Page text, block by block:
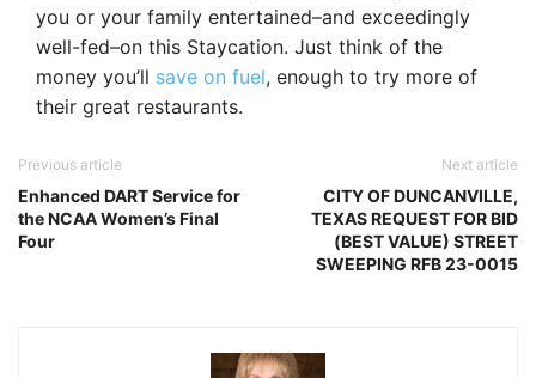
you or your family entertained–and exceedingly
well-fed–on this Staycation. Just think of the
money you’ll save on fuel, enough to try more of
their great restaurants.
Previous article
Enhanced DART Service for
the NCAA Women’s Final
Four
Next article
CITY OF DUNCANVILLE,
TEXAS REQUEST FOR BID
(BEST VALUE) STREET
SWEEPING RFB 23-0015